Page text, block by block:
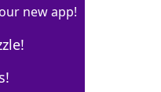
new app!